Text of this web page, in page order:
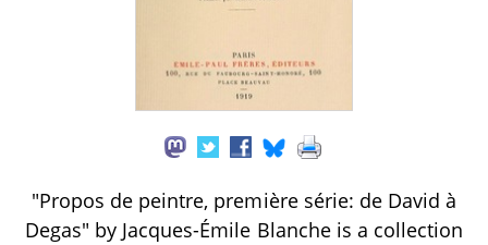
"Propos de peintre, première série: de David à
Degas" by Jacques-Émile Blanche is a collection